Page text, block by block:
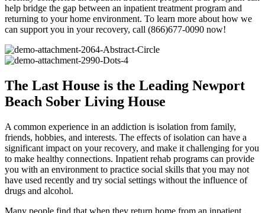
help bridge the gap between an inpatient treatment program and
returning to your home environment. To learn more about how we
can support you in your recovery, call (866)677-0090 now!
The Last House is the Leading Newport
Beach Sober Living House
A common experience in an addiction is isolation from family,
friends, hobbies, and interests. The effects of isolation can have a
significant impact on your recovery, and make it challenging for you
to make healthy connections. Inpatient rehab programs can provide
you with an environment to practice social skills that you may not
have used recently and try social settings without the influence of
drugs and alcohol.
Many people find that when they return home from an inpatient